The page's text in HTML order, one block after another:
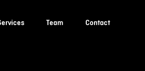
Team Contact